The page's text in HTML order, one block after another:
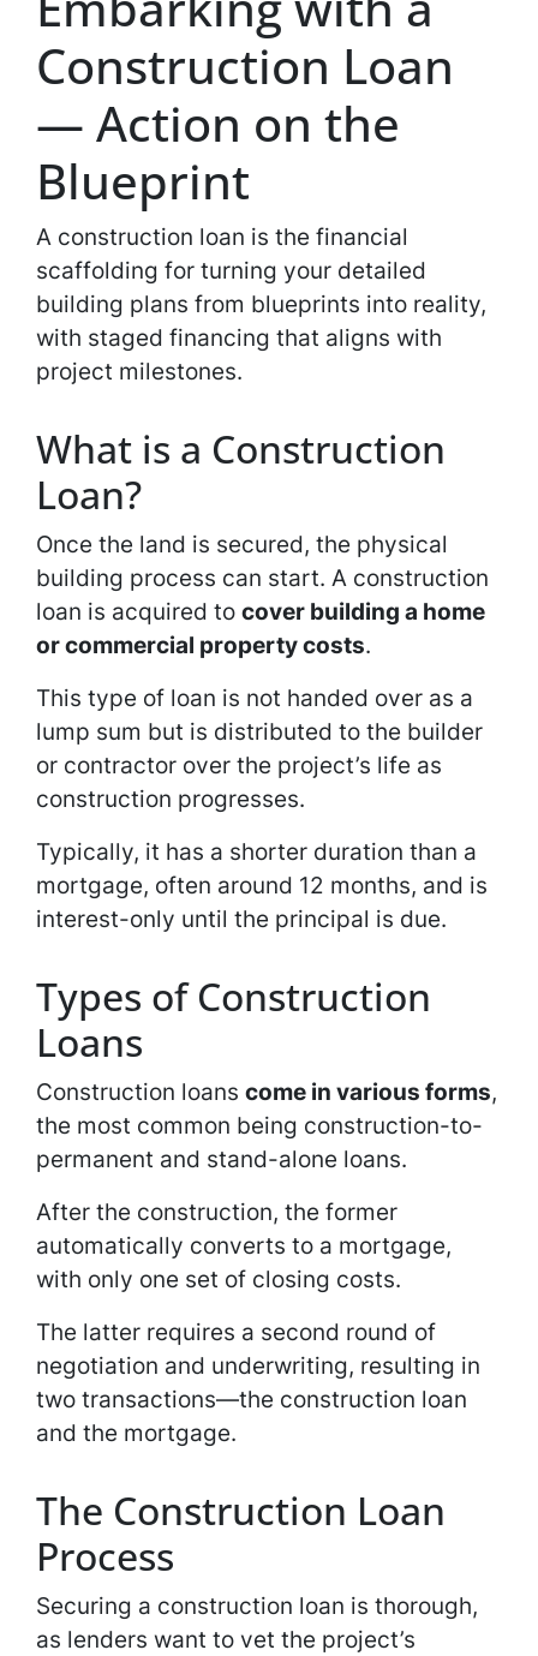
Construction Loan
— Action on the
Blueprint
A construction loan is the financial
scaffolding for turning your detailed
building plans from blueprints into reality,
with staged financing that aligns with
project milestones.
What is a Construction
Loan?
Once the land is secured, the physical
building process can start. A construction
loan is acquired to cover building a home
or commercial property costs.
This type of loan is not handed over as a
lump sum but is distributed to the builder
or contractor over the project’s life as
construction progresses.
Typically, it has a shorter duration than a
mortgage, often around 12 months, and is
interest-only until the principal is due.
Types of Construction
Loans
Construction loans come in various forms,
the most common being construction-to-
permanent and stand-alone loans.
After the construction, the former
automatically converts to a mortgage,
with only one set of closing costs.
The latter requires a second round of
negotiation and underwriting, resulting in
two transactions—the construction loan
and the mortgage.
The Construction Loan
Process
Securing a construction loan is thorough,
as lenders want to vet the project’s